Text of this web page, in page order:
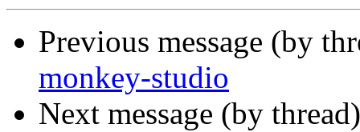
Previous message (by
monkey-studio
Next message (by